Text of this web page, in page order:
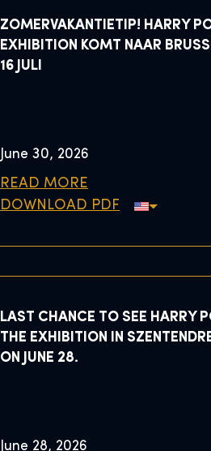
ZOMERVAKANTIETIP! HARRY
EXHIBITION KOMT NAAR
16 JULI
June 30, 2026
READ MORE
DOWNLOAD PDF
LAST CHANCE TO SEE HARRY
THE EXHIBITION IN
ON JUNE 28.
June 28, 2026